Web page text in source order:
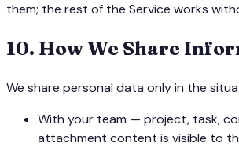
them; the rest of the Service works
10. How We Share
We share personal data only in the
With your team — project, task,
attachment content is visible to